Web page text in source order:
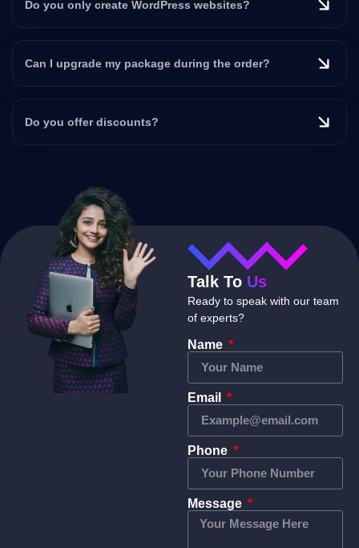
Do you only create WordPress websites?
Can I upgrade my package during the order?
Do you offer discounts?
Talk To Us
Ready to speak with our team
of experts?
Name
Email
Phone
Message